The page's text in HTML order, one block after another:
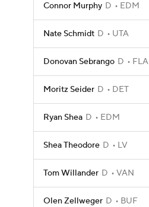
Connor Murphy D EDM
Nate Schmidt D UTA
Donovan Sebrango D FLA
Moritz Seider D DET
Ryan Shea D EDM
Shea Theodore D LV
Tom Willander D VAN
Olen Zellweger D BUF